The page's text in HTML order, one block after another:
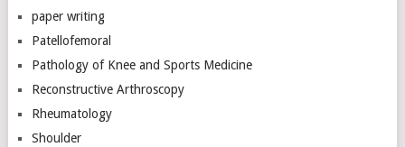
paper writing
Patellofemoral
Pathology of Knee and Sports Medicine
Reconstructive Arthroscopy
Rheumatology
Shoulder